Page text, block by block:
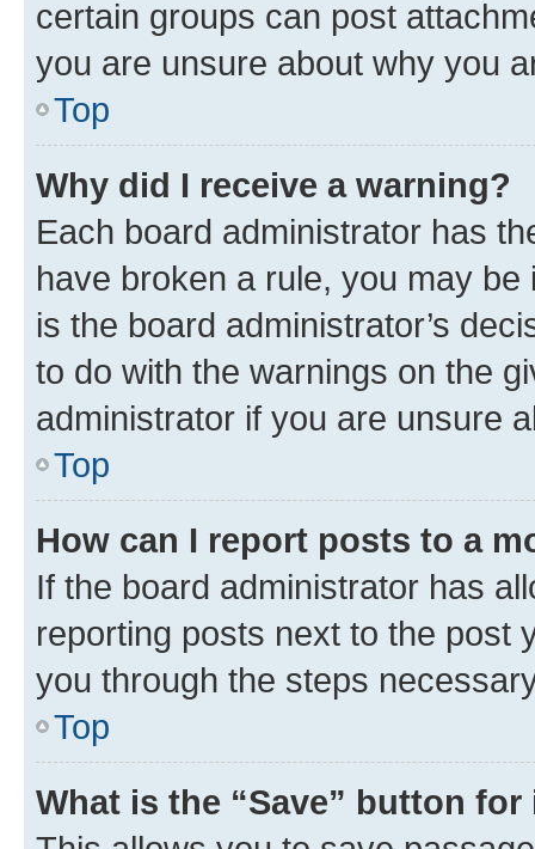
certain groups can post
you are unsure about why you
Top
Why did I receive a warning?
Each board administrator has
have broken a rule, you may
is the board administrator’s
to do with the warnings on the
administrator if you are unsure
Top
How can I report posts to a
If the board administrator has
reporting posts next to the post
you through the steps
Top
What is the “Save” button